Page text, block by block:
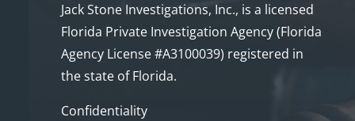
Jack Stone Investigations, Inc., is a licensed
Florida Private Investigation Agency (Florida
Agency License #A3100039) registered in
the state of Florida.
Confidentiality